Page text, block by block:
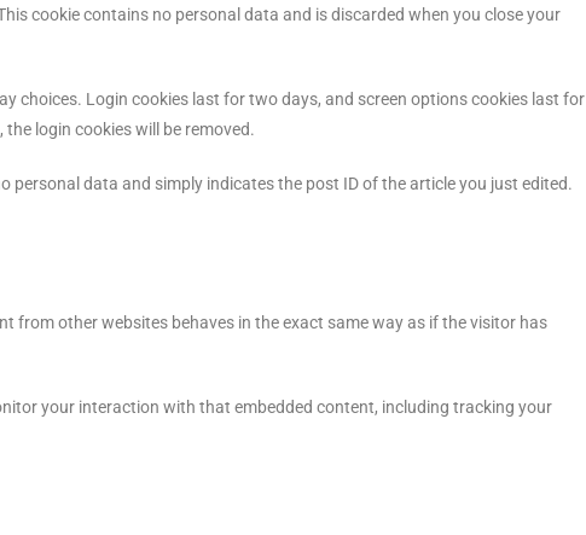
cookie contains no personal data and is discarded when you close your
choices. Login cookies last for two days, and screen options cookies last for
login cookies will be removed.
personal data and simply indicates the post ID of the article you just edited.
from other websites behaves in the exact same way as if the visitor has
your interaction with that embedded content, including tracking your